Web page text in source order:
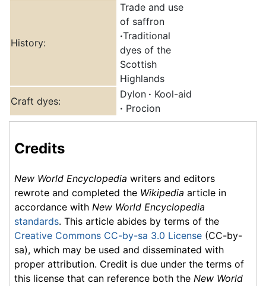
History:
Trade and use
of saffron
·Traditional
dyes of the
Scottish
Highlands
Craft dyes:
Dylon · Kool-aid
· Procion
Credits
New World Encyclopedia writers and editors
rewrote and completed the Wikipedia article in
accordance with New World Encyclopedia
standards. This article abides by terms of the
Creative Commons CC-by-sa 3.0 License (CC-by-
sa), which may be used and disseminated with
proper attribution. Credit is due under the terms of
this license that can reference both the New World